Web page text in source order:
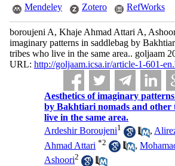
Mendeley
Zotero RefWorks
boroujeni A, Khaje Ahmad Attari A,
imaginary patterns in saddlebag by
tribes who live in the same area.. goljaam
URL: http://goljaam.icsa.ir/article-1-601-
Aesthetics of imaginary
by Bakhtiari nomads and other
live in the same area.
Ardeshir Boroujeni1 ,
Ahmad Attari *2 ,
Ashoori2